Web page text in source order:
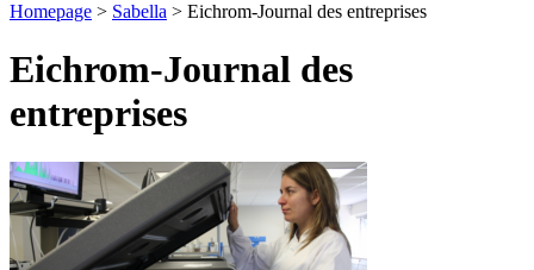
Homepage > Sabella > Eichrom-Journal des entreprises
Eichrom-Journal des
entreprises